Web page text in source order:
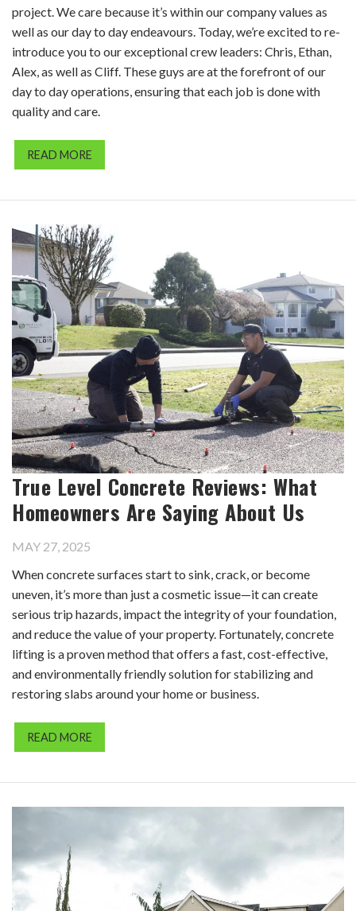
project. We care because it’s within our company values as
well as our day to day endeavours. Today, we’re excited to re-
introduce you to our exceptional crew leaders: Chris, Ethan,
Alex, as well as Cliff. These guys are at the forefront of our
day to day operations, ensuring that each job is done with
quality and care.
READ MORE
True Level Concrete Reviews: What
Homeowners Are Saying About Us
MAY 27, 2025
When concrete surfaces start to sink, crack, or become
uneven, it’s more than just a cosmetic issue—it can create
serious trip hazards, impact the integrity of your foundation,
and reduce the value of your property. Fortunately, concrete
lifting is a proven method that offers a fast, cost-effective,
and environmentally friendly solution for stabilizing and
restoring slabs around your home or business.
READ MORE